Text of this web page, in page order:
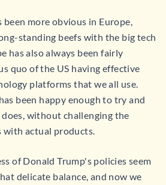
more obvious in Europe,
standing beefs with the big tech
has also always been fairly
quo of the US having effective
platforms that we all use.
been happy enough to try and
without challenging the
with actual products.
of Donald Trump's policies seem
delicate balance, and now we